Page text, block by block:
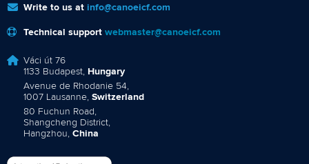
Write to us at info@canoeicf.com
Technical support webmaster@canoeicf.com
Váci út 76
1133 Budapest, Hungary
Avenue de Rhodanie 54,
1007 Lausanne, Switzerland
80 Fuchun Road,
Shangcheng District,
Hangzhou, China